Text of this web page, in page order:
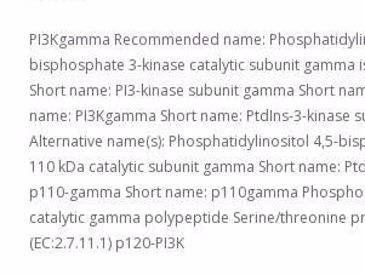
PI3Kgamma Recommended name:
bisphosphate 3-kinase catalytic subunit gamma
Short name: PI3-kinase subunit gamma Short
name: PI3Kgamma Short name: PtdIns-3-kinase
Alternative name(s): Phosphatidylinositol 4,5-
110 kDa catalytic subunit gamma Short name:
p110-gamma Short name: p110gamma
catalytic gamma polypeptide Serine/threonine
(EC:2.7.11.1) p120-PI3K